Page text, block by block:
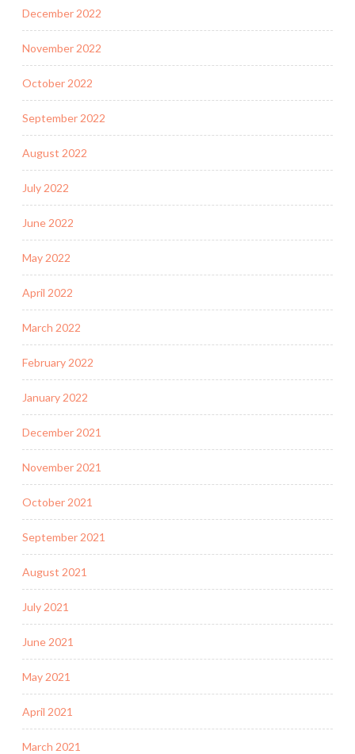
December 2022
November 2022
October 2022
September 2022
August 2022
July 2022
June 2022
May 2022
April 2022
March 2022
February 2022
January 2022
December 2021
November 2021
October 2021
September 2021
August 2021
July 2021
June 2021
May 2021
April 2021
March 2021